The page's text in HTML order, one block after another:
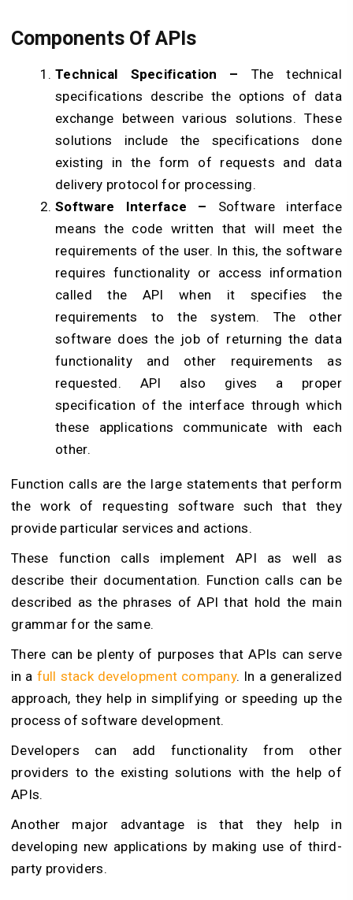
Components Of APIs
Technical Specification – The technical
specifications describe the options of data
exchange between various solutions. These
solutions include the specifications done
existing in the form of requests and data
delivery protocol for processing.
Software Interface – Software interface
means the code written that will meet the
requirements of the user. In this, the software
requires functionality or access information
called the API when it specifies the
requirements to the system. The other
software does the job of returning the data
functionality and other requirements as
requested. API also gives a proper
specification of the interface through which
these applications communicate with each
other.
Function calls are the large statements that perform
the work of requesting software such that they
provide particular services and actions.
These function calls implement API as well as
describe their documentation. Function calls can be
described as the phrases of API that hold the main
grammar for the same.
There can be plenty of purposes that APIs can serve
in a full stack development company. In a generalized
approach, they help in simplifying or speeding up the
process of software development.
Developers can add functionality from other
providers to the existing solutions with the help of
APIs.
Another major advantage is that they help in
developing new applications by making use of third-
party providers.